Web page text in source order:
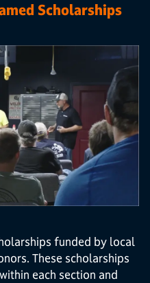
Scholarships
funded by local
These scholarships
each section and